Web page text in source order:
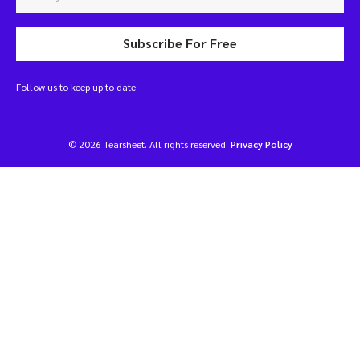
Subscribe For Free
Follow us to keep up to date
© 2026 Tearsheet. All rights reserved. Privacy Policy